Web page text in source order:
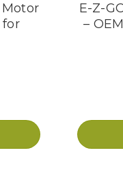
Motor
for
E-Z-
–